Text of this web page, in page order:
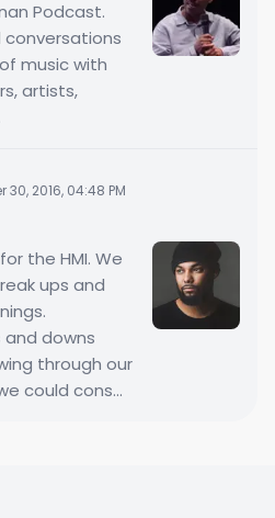
Podcast.
conversations
music with
artists,
30, 2016, 04:48 PM
the HMI. We
ups and
downs
through our
could cons...